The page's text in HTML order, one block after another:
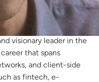
visionary leader in the
that spans
and client-side
as fintech, e-